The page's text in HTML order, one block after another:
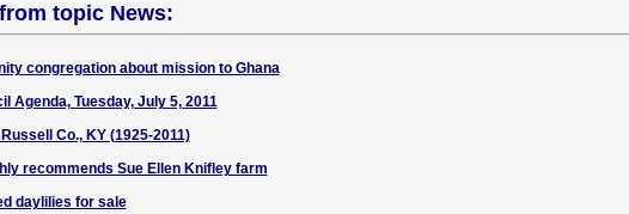
topic News:
congregation about mission to Ghana
Agenda, Tuesday, July 5, 2011
Co., KY (1925-2011)
recommends Sue Ellen Knifley farm
daylilies for sale